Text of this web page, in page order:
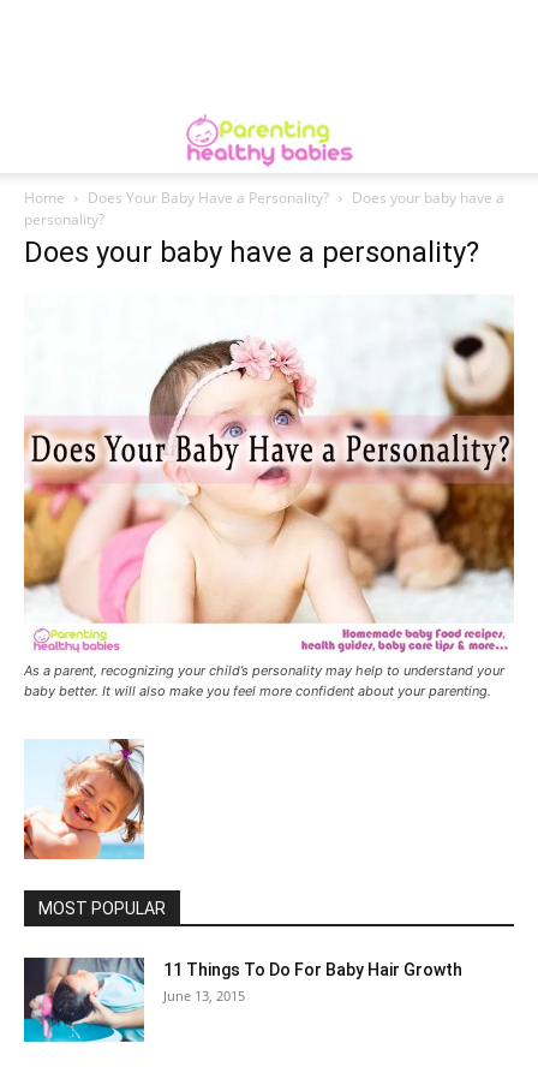
Home Does Your Baby Have a Personality?
Does your baby have a
personality?
Does your baby have a personality?
As a parent, recognizing your child’s personality may help to understand your
baby better. It will also make you feel more confident about your parenting.
MOST POPULAR
11 Things To Do For Baby Hair Growth
June 13, 2015